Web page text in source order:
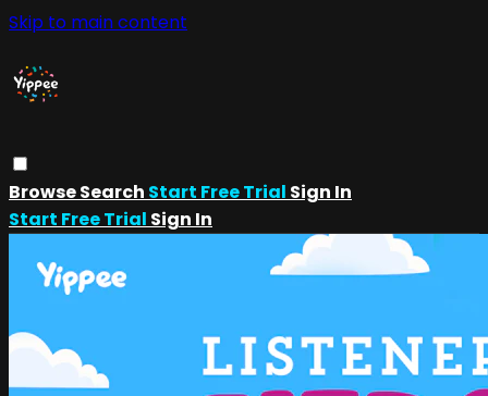
Skip to main content
BrowseSearch Start Free Trial Sign In
Start Free Trial Sign In